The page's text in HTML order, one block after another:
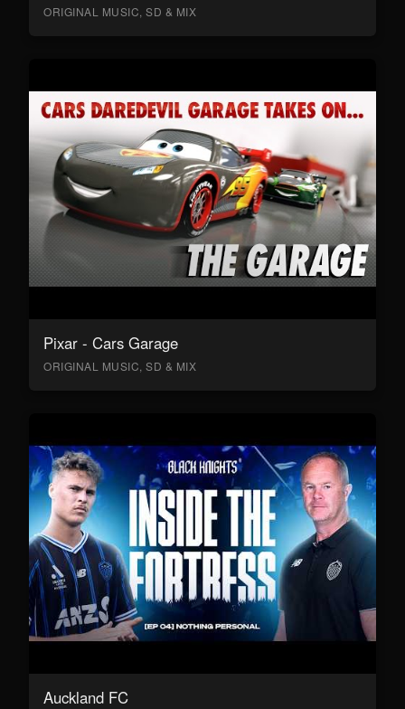
ORIGINAL MUSIC, SD & MIX
Pixar - Cars Garage
ORIGINAL MUSIC, SD & MIX
Auckland FC